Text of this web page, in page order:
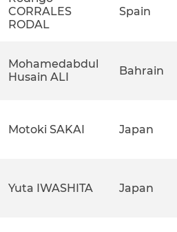
CORRALES
RODAL
Spain
Mohamedabdul
Husain ALI
Bahrain
Motoki SAKAI Japan
Yuta IWASHITA Japan